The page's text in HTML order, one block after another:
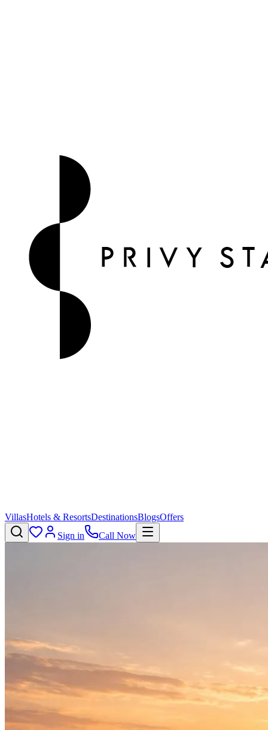
VillasHotels & ResortsDestinationsBlogsOffers
Sign in
Call Now